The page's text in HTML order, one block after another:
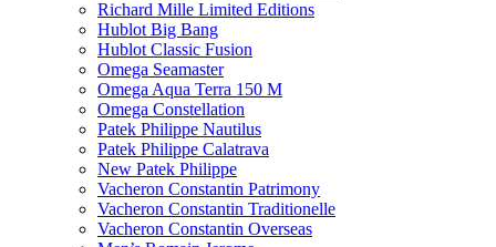
Richard Mille Limited Editions
Hublot Big Bang
Hublot Classic Fusion
Omega Seamaster
Omega Aqua Terra 150 M
Omega Constellation
Patek Philippe Nautilus
Patek Philippe Calatrava
New Patek Philippe
Vacheron Constantin Patrimony
Vacheron Constantin Traditionelle
Vacheron Constantin Overseas